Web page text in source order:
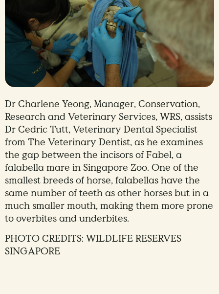
Dr Charlene Yeong, Manager, Conservation,
Research and Veterinary Services, WRS, assists
Dr Cedric Tutt, Veterinary Dental Specialist
from The Veterinary Dentist, as he examines
the gap between the incisors of Fabel, a
falabella mare in Singapore Zoo. One of the
smallest breeds of horse, falabellas have the
same number of teeth as other horses but in a
much smaller mouth, making them more prone
to overbites and underbites.
PHOTO CREDITS: WILDLIFE RESERVES
SINGAPORE